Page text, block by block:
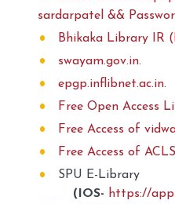
sardarpatel &&
Bhikaka Library IR
swayam.gov.in.
epgp.inflibnet.ac.in.
Free Open Access
Free Access of
Free Access of
SPU E-Library
(IOS- https://